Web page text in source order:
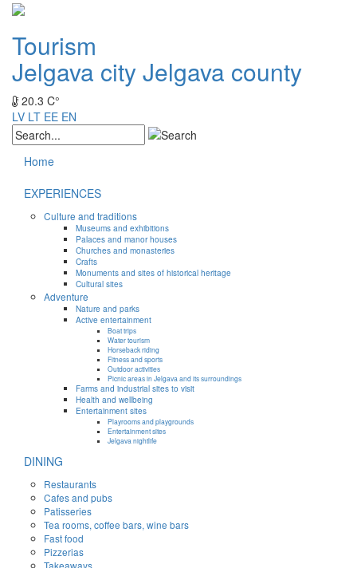
Tourism
Jelgava cityJelgava county
20.3 C°
LV LT EE EN
Home
EXPERIENCES
Culture and traditions
Museums and exhibitions
Palaces and manor houses
Churches and monasteries
Crafts
Monuments and sites of historical heritage
Cultural sites
Adventure
Nature and parks
Active entertainment
Boat trips
Water tourism
Horseback riding
Fitness and sports
Outdoor activities
Picnic areas in Jelgava and its surroundings
Farms and industrial sites to visit
Health and wellbeing
Entertainment sites
Playrooms and playgrounds
Entertainment sites
Jelgava nightlife
DINING
Restaurants
Cafes and pubs
Patisseries
Tea rooms, coffee bars, wine bars
Fast food
Pizzerias